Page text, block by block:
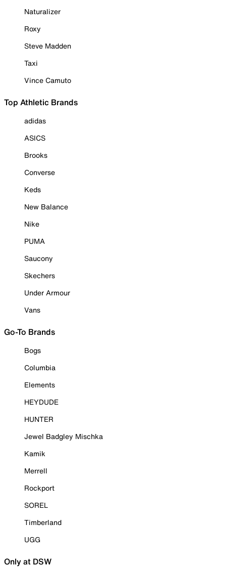
Naturalizer
Roxy
Steve Madden
Taxi
Vince Camuto
Top Athletic Brands
adidas
ASICS
Brooks
Converse
Keds
New Balance
Nike
PUMA
Saucony
Skechers
Under Armour
Vans
Go-To Brands
Bogs
Columbia
Elements
HEYDUDE
HUNTER
Jewel Badgley Mischka
Kamik
Merrell
Rockport
SOREL
Timberland
UGG
Only at DSW